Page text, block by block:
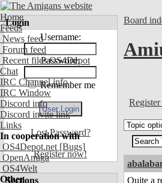
Home
Feeds
News feed
Forum feed
Recent files OS4Depot
Chat
IRC Channel info
IRC Window
Discord info
Discord invite link
Links
In cooperation with
OS4Depot.net [Bugs]
OpenAmiga
OS4Welt
Other
Login
Username:
Password:
Remember me
Lost Password?
Register now!
Sections
Board
Quite a